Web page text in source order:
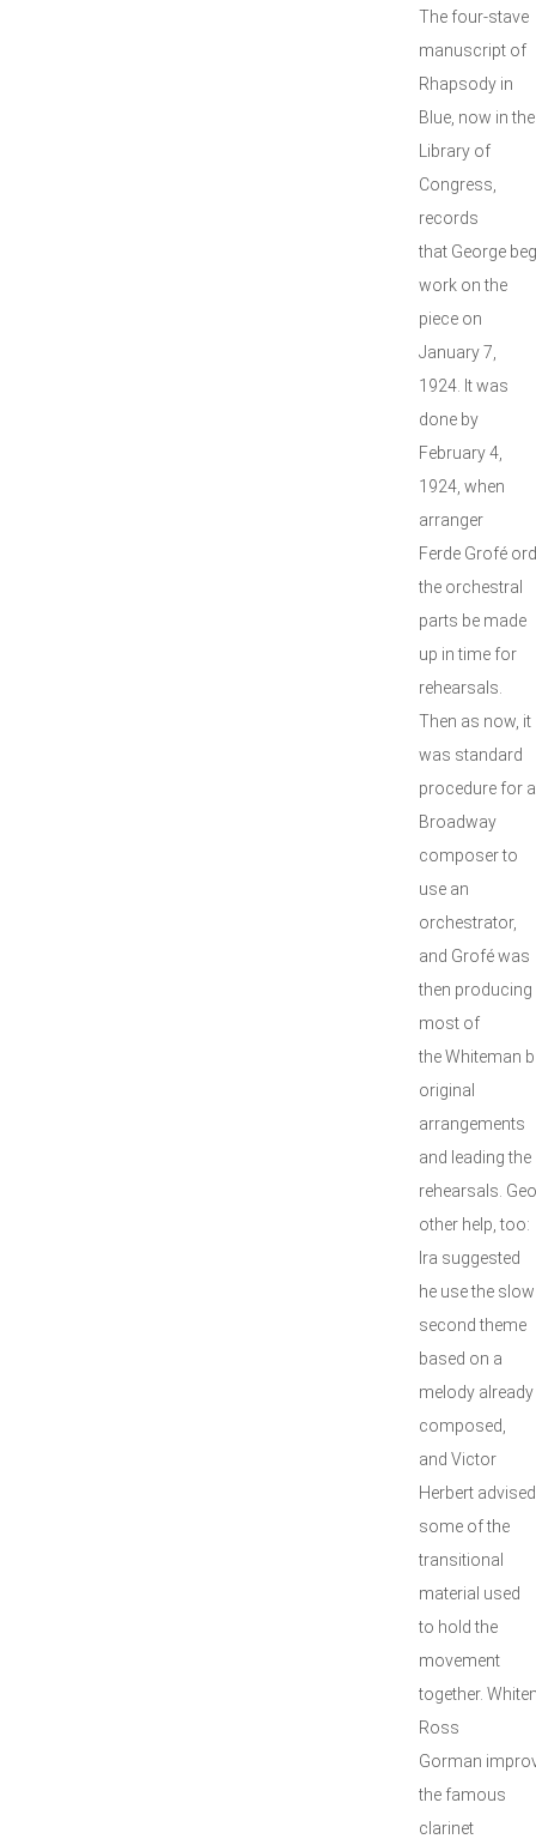
The four-stave
manuscript of
Rhapsody in
Blue, now in the
Library of
Congress,
records
that George
work on the
piece on
January 7,
1924. It was
done by
February 4,
1924, when
arranger
Ferde Grofé
the orchestral
parts be made
up in time for
rehearsals.
Then as now, it
was standard
procedure for a
Broadway
composer to
use an
orchestrator,
and Grofé was
then producing
most of
the Whiteman
original
arrangements
and leading the
rehearsals.
other help, too:
Ira suggested
he use the slow
second theme
based on a
melody already
composed,
and Victor
Herbert
some of the
transitional
material used
to hold the
movement
together.
Ross
Gorman
the famous
clarinet